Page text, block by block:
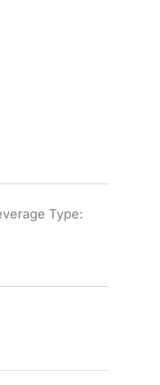
Type: